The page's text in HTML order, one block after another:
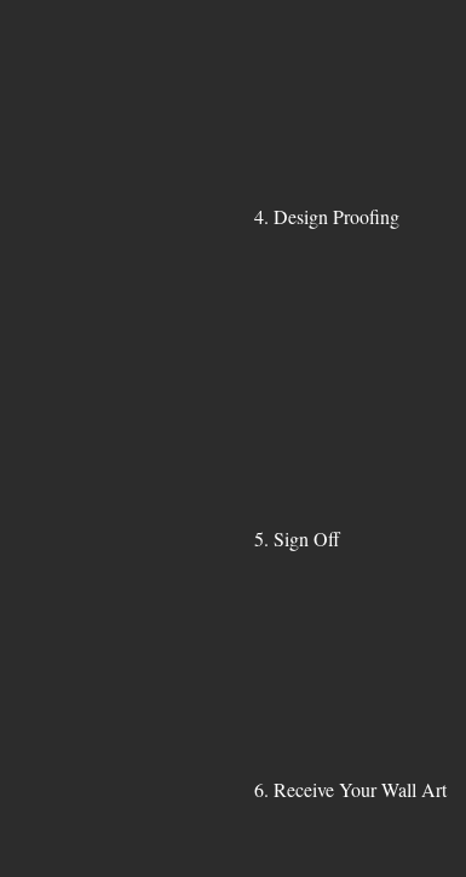
4. Design Proofing
5. Sign Off
6. Receive Your Wall Art